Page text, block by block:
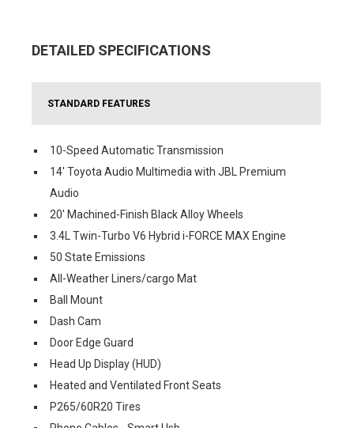
DETAILED SPECIFICATIONS
STANDARD FEATURES
10-Speed Automatic Transmission
14' Toyota Audio Multimedia with JBL Premium
Audio
20' Machined-Finish Black Alloy Wheels
3.4L Twin-Turbo V6 Hybrid i-FORCE MAX Engine
50 State Emissions
All-Weather Liners/cargo Mat
Ball Mount
Dash Cam
Door Edge Guard
Head Up Display (HUD)
Heated and Ventilated Front Seats
P265/60R20 Tires